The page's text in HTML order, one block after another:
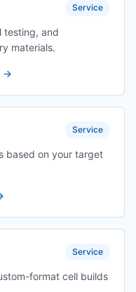
Service
testing, and
materials.
→
Service
based on your target
Service
format cell builds